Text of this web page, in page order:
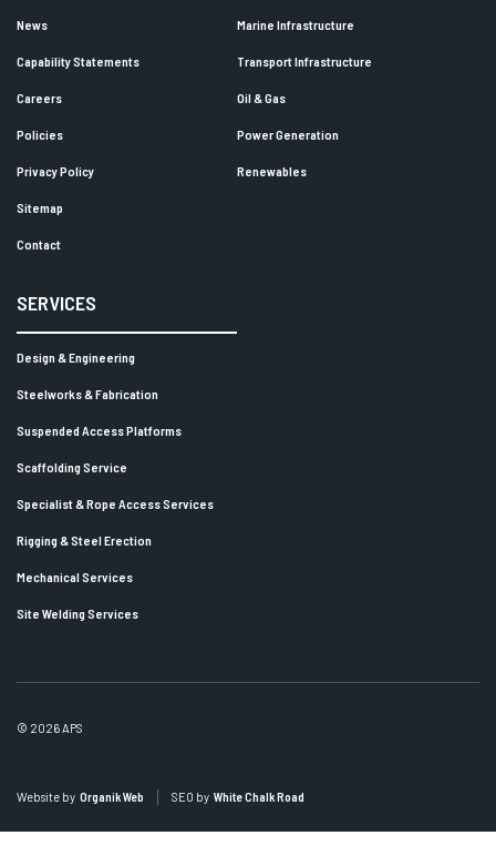
News
Capability Statements
Careers
Policies
Privacy Policy
Sitemap
Contact
Marine Infrastructure
Transport Infrastructure
Oil & Gas
Power Generation
Renewables
SERVICES
Design & Engineering
Steelworks & Fabrication
Suspended Access Platforms
Scaffolding Service
Specialist & Rope Access Services
Rigging & Steel Erection
Mechanical Services
Site Welding Services
© 2026 APS
Website by Organik Web SEO by White Chalk Road